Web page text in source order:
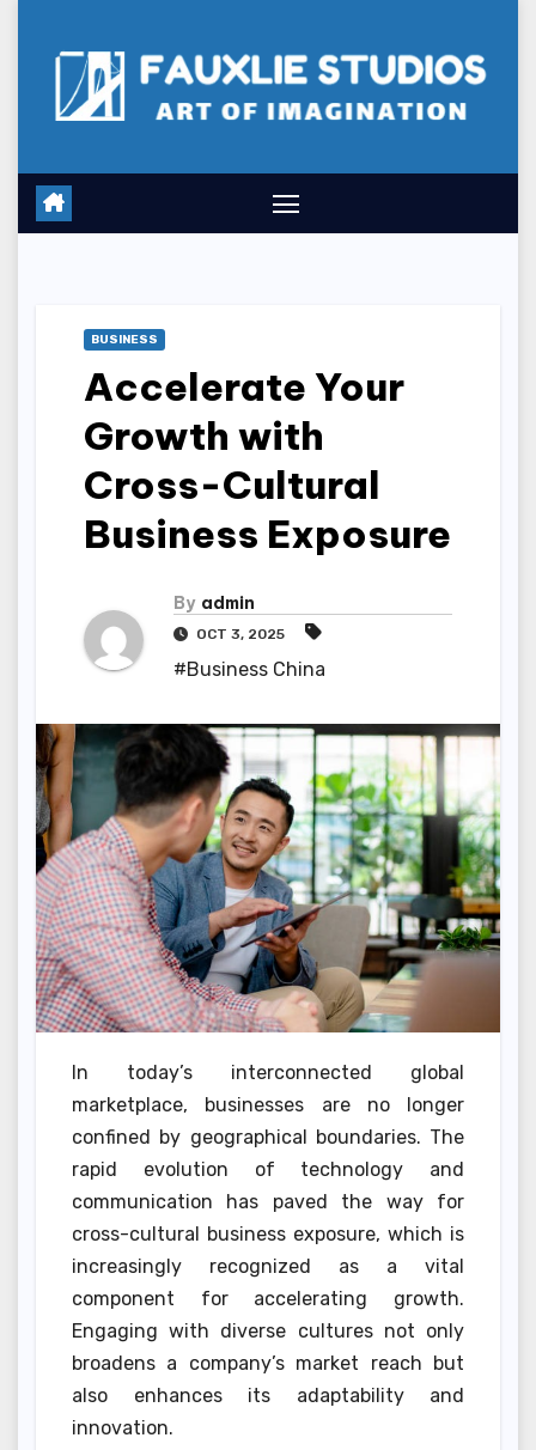
BUSINESS
Accelerate Your
Growth with
Cross-Cultural
Business Exposure
By admin
OCT 3, 2025
#Business China
In today’s interconnected global
marketplace, businesses are no longer
confined by geographical boundaries. The
rapid evolution of technology and
communication has paved the way for
cross-cultural business exposure, which is
increasingly recognized as a vital
component for accelerating growth.
Engaging with diverse cultures not only
broadens a company’s market reach but
also enhances its adaptability and
innovation.